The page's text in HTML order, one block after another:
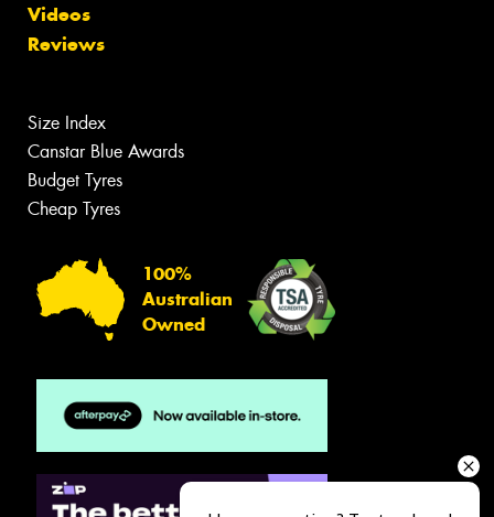
Videos
Reviews
Size Index
Canstar Blue Awards
Budget Tyres
Cheap Tyres
100%
Australian
Owned